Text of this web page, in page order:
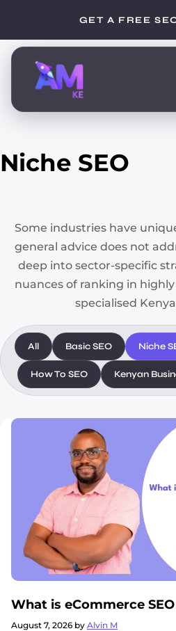
content
GET A FREE
Niche SEO
Some industries have
general advice does not
deep into sector-specific
nuances of ranking in
specialised
All Basic SEO Niche
How To SEO Kenyan
What is eCommerce
August 7, 2026 by Alvin M